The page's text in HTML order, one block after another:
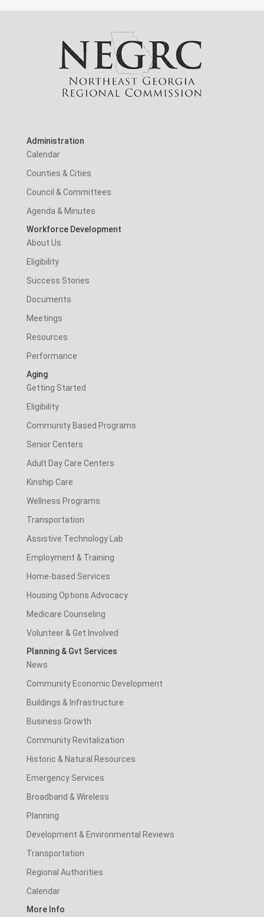
Administration
Calendar
Counties & Cities
Council & Committees
Agenda & Minutes
Workforce Development
About Us
Eligibility
Success Stories
Documents
Meetings
Resources
Performance
Aging
Getting Started
Eligibility
Community Based Programs
Senior Centers
Adult Day Care Centers
Kinship Care
Wellness Programs
Transportation
Assistive Technology Lab
Employment & Training
Home-based Services
Housing Options Advocacy
Medicare Counseling
Volunteer & Get Involved
Planning & Gvt Services
News
Community Economic Development
Buildings & Infrastructure
Business Growth
Community Revitalization
Historic & Natural Resources
Emergency Services
Broadband & Wireless
Planning
Development & Environmental Reviews
Transportation
Regional Authorities
Calendar
More Info